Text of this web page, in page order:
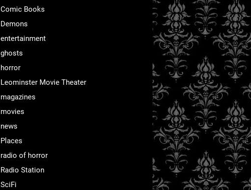
Comic Books
Demons
entertainment
ghosts
horror
Leominster Movie Theater
magazines
movies
news
Places
radio of horror
Radio Station
SciFi